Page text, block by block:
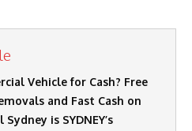
Vehicle for Cash? Free
and Fast Cash on
is SYDNEY’s